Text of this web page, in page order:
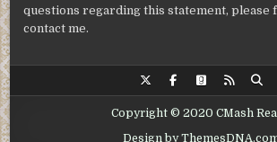
questions regarding this statement, please
contact me.
Copyright © 2020 CMash
Design by